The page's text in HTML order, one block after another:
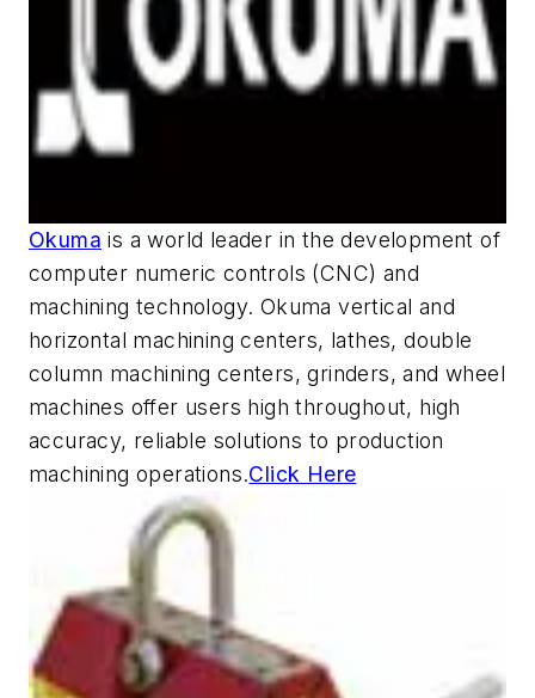
Okuma is a world leader in the development of
computer numeric controls (CNC) and
machining technology. Okuma vertical and
horizontal machining centers, lathes, double
column machining centers, grinders, and wheel
machines offer users high throughout, high
accuracy, reliable solutions to production
machining operations.Click Here